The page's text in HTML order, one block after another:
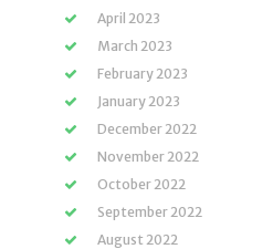
April 2023
March 2023
February 2023
January 2023
December 2022
November 2022
October 2022
September 2022
August 2022